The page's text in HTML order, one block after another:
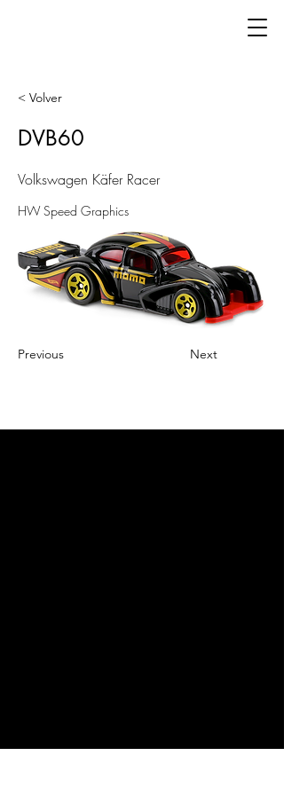
< Volver
DVB60
Volkswagen Käfer Racer
HW Speed Graphics
Previous Next